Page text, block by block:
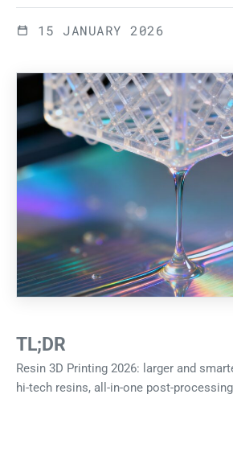
15 JANUARY 2026
TL;DR
Resin 3D Printing 2026: larger and
hi-tech resins, all-in-one post-